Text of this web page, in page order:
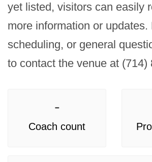
yet listed, visitors can easily
more information or updates.
scheduling, or general
to contact the venue at (714)
-
Coach count